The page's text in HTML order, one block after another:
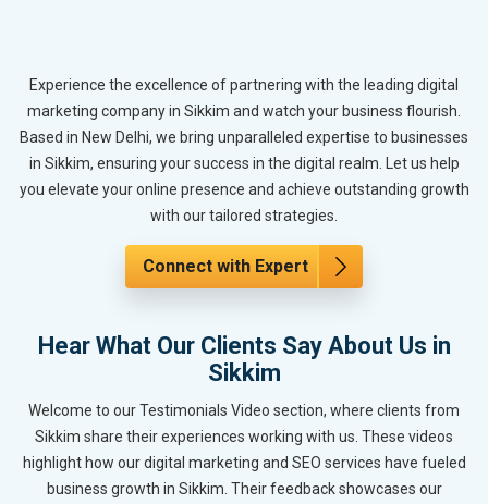
Experience the excellence of partnering with the leading digital
marketing company in Sikkim and watch your business flourish.
Based in New Delhi, we bring unparalleled expertise to businesses
in Sikkim, ensuring your success in the digital realm. Let us help
you elevate your online presence and achieve outstanding growth
with our tailored strategies.
Connect with Expert
Hear What Our Clients Say About Us in
Sikkim
Welcome to our Testimonials Video section, where clients from
Sikkim share their experiences working with us. These videos
highlight how our digital marketing and SEO services have fueled
business growth in Sikkim. Their feedback showcases our